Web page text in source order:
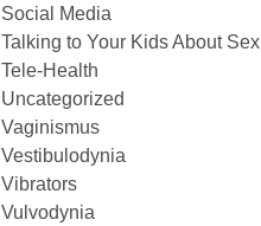
Social Media
Talking to Your Kids About Sex
Tele-Health
Uncategorized
Vaginismus
Vestibulodynia
Vibrators
Vulvodynia